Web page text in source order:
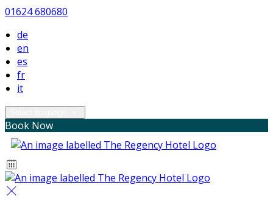
01624 680680
de
en
es
fr
it
Book Now